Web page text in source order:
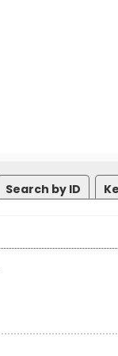
Search by ID